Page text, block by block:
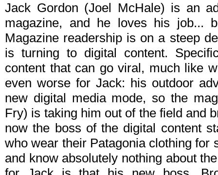
Jack Gordon (Joel McHale) is an
magazine, and he loves his job...
Magazine readership is on a steep
is turning to digital content.
content that can go viral, much like
even worse for Jack: his outdoor
new digital media mode, so the
Fry) is taking him out of the field and
now the boss of the digital content
who wear their Patagonia clothing for
and know absolutely nothing about